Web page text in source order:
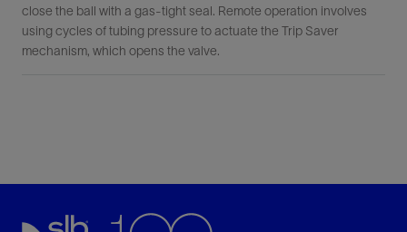
close the ball with a gas-tight seal. Remote operation involves
using cycles of tubing pressure to actuate the Trip Saver
mechanism, which opens the valve.